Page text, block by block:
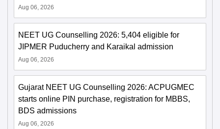
Aug 06, 2026
NEET UG Counselling 2026: 5,404 eligible for
JIPMER Puducherry and Karaikal admission
Aug 06, 2026
Gujarat NEET UG Counselling 2026: ACPUGMEC
starts online PIN purchase, registration for MBBS,
BDS admissions
Aug 06, 2026